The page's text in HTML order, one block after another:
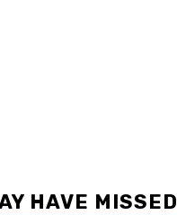
HAVE MISSED